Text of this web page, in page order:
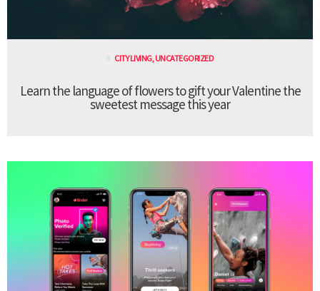
CITY LIVING, UNCATEGORIZED
Learn the language of flowers to gift your Valentine the
sweetest message this year